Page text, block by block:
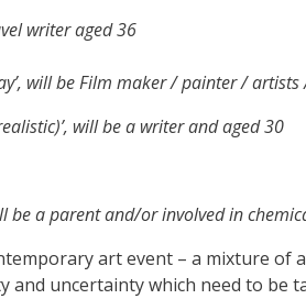
writer aged 36
will be Film maker / painter /
will be a writer and aged 30
be a parent and/or involved in
art event – a mixture of
and uncertainty which need to be